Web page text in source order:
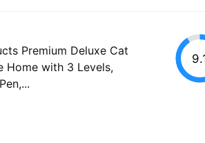
Premium Deluxe Cat
Home with 3 Levels,